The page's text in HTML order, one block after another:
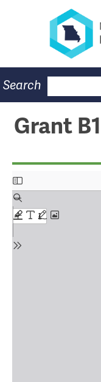
Missouri
Main
Navigation
Business
Community
Workforce
Program Lookup
CDBG
About
Contact
Search
Grant